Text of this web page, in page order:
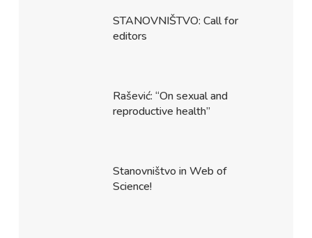
STANOVNIŠTVO: Call for
editors
Rašević: “On sexual and
reproductive health”
Stanovništvo in Web of
Science!